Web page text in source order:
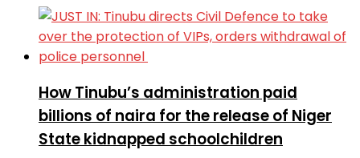
How Tinubu’s administration paid
billions of naira for the release of Niger
State kidnapped schoolchildren